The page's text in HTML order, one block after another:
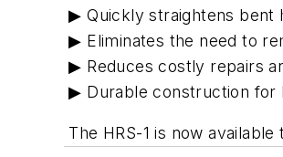
▶ Quickly straightens bent
▶ Eliminates the need to
▶ Reduces costly repairs
▶ Durable construction for
The HRS-1 is now